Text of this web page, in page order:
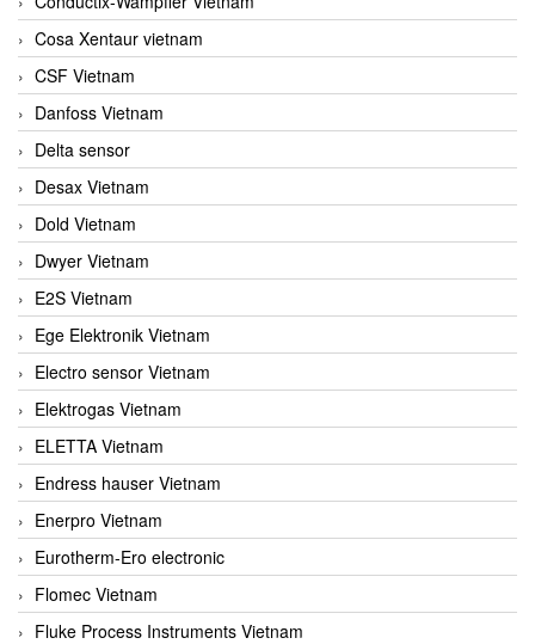
Cosa Xentaur vietnam
CSF Vietnam
Danfoss Vietnam
Delta sensor
Desax Vietnam
Dold Vietnam
Dwyer Vietnam
E2S Vietnam
Ege Elektronik Vietnam
Electro sensor Vietnam
Elektrogas Vietnam
ELETTA Vietnam
Endress hauser Vietnam
Enerpro Vietnam
Eurotherm-Ero electronic
Flomec Vietnam
Fluke Process Instruments Vietnam